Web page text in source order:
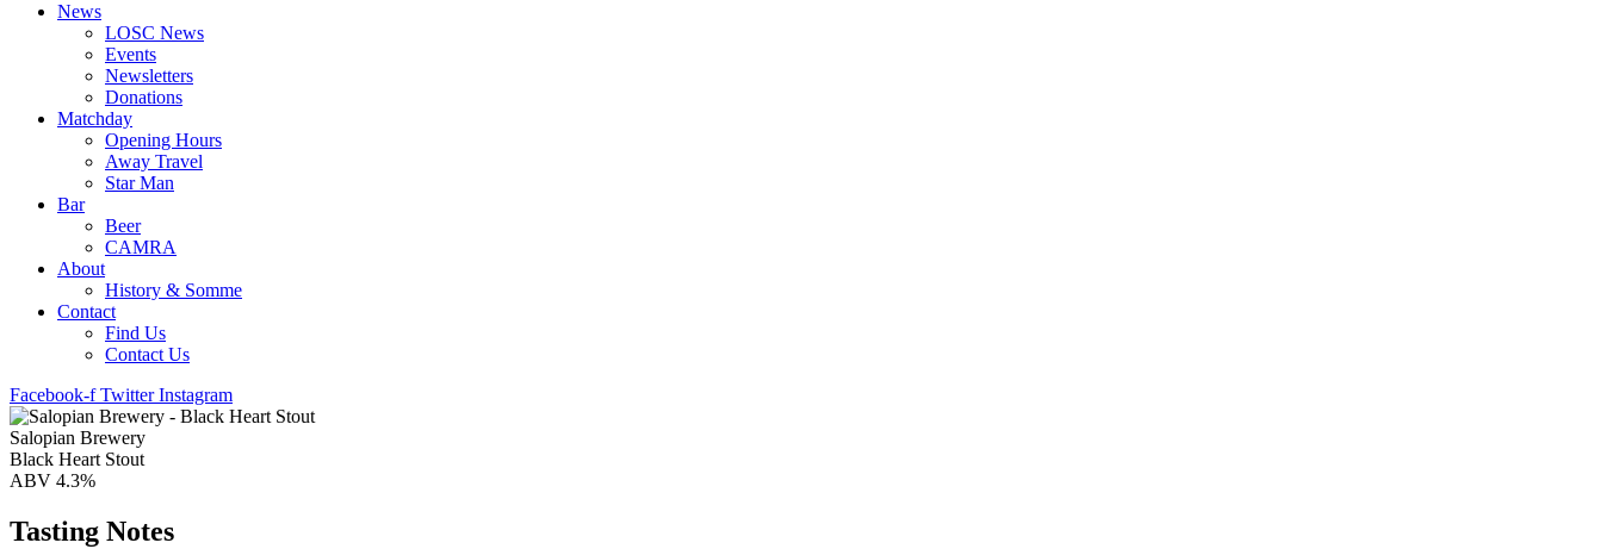
News
LOSC News
Events
Newsletters
Donations
Matchday
Opening Hours
Away Travel
Star Man
Bar
Beer
CAMRA
About
History & Somme
Contact
Find Us
Contact Us
Facebook-f Twitter Instagram
Salopian Brewery
Black Heart Stout
ABV 4.3%
Tasting Notes